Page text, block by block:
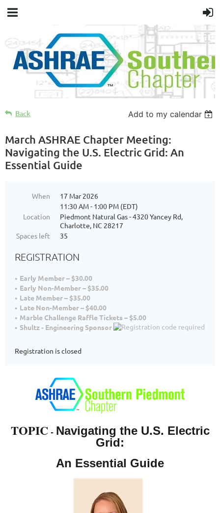
Back Add to my calendar
March ASHRAE Chapter Meeting:
Navigating the U.S. Electric Grid: An
Essential Guide
When
17 Mar 2026
11:30 AM - 1:00 PM (EDT)
Location
Piedmont Natural Gas - 4320 Yancey Rd,
Charlotte, NC 28217
Spaces left
35
REGISTRATION
Early Member – $30.00
Early Non-Member – $35.00
Late Member – $35.00
Late Non-Member – $40.00
Marble Challenge Raffle Tickets – $5.00
Shultz - Engineering Sponsor
Registration is closed
TOPIC - Navigating the U.S. Electric
Grid:
An Essential Guide